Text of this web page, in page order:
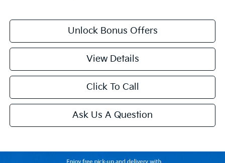
Unlock Bonus Offers
View Details
Click To Call
Ask Us A Question